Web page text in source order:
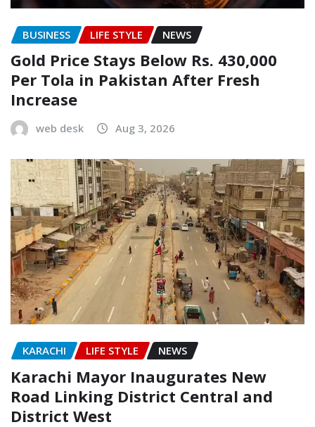
BUSINESS LIFE STYLE NEWS
Gold Price Stays Below Rs. 430,000
Per Tola in Pakistan After Fresh
Increase
web desk Aug 3, 2026
KARACHI LIFE STYLE NEWS
Karachi Mayor Inaugurates New
Road Linking District Central and
District West